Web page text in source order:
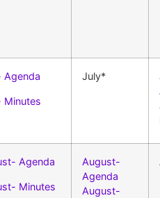
Agenda
Minutes
July*
Agenda
Minutes
August-
Agenda
August-